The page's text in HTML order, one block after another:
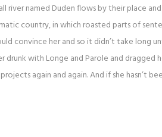
river named Duden flows by their place
country, in which roasted parts of
convince her and so it didn’t take long
drunk with Longe and Parole and
again and again. And if she hasn’t